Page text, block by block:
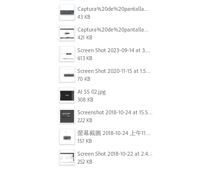
Captura%20de%20pantalla%202025-09-22%20a%20las%2011.58.03.png
43 KB
Captura%20de%20pantalla%202025-09-22%20a%20las%2011.58.08.png
421 KB
Screen Shot 2023-09-14 at 3.24.28 AM.png
613 KB
Screen Shot 2020-11-15 at 1.54.07 PM.png
70 KB
AI SS 02.jpg
308 KB
Screenshot 2018-10-24 at 15.56.35.png
222 KB
螢幕截圖 2018-10-24 上午11.31.13.png
157 KB
Screen Shot 2018-10-22 at 2.49.07 PM.png
252 KB